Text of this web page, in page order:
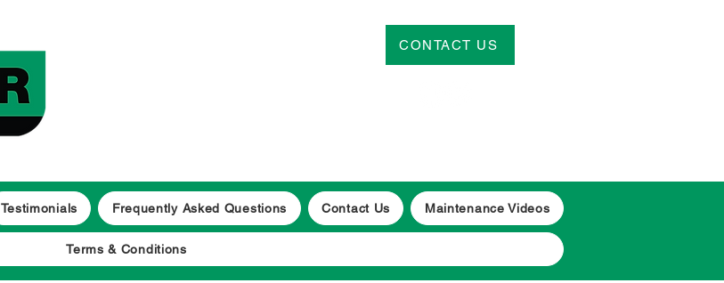
CONTACT US
Testimonials Frequently Asked Questions Contact Us Maintenance Videos
Terms & Conditions